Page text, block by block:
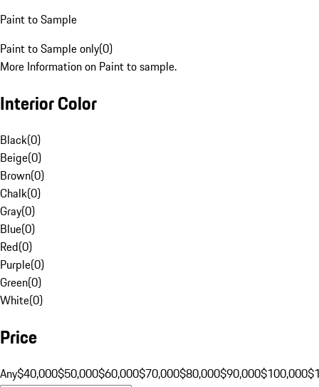
Paint to Sample
Paint to Sample only(0)
More Information on Paint to sample.
Interior Color
Black(0)
Beige(0)
Brown(0)
Chalk(0)
Gray(0)
Blue(0)
Red(0)
Purple(0)
Green(0)
White(0)
Price
Any$40,000$50,000$60,000$70,000$80,000$90,000$100,000